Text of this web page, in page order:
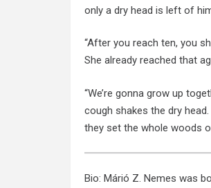
only a dry head is left of
“After you reach ten, you
She already reached that
“We’re gonna grow up
cough shakes the dry
they set the whole woods
Bio: Márió Z. Nemes was